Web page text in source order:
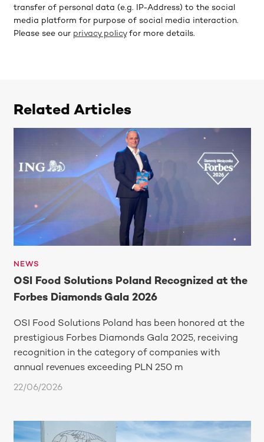
transfer of personal data (e.g. IP-Address) to the social
media platform for purpose of social media interaction.
Please see our privacy policyfor more details.
Related Articles
NEWS
OSI Food Solutions Poland Recognized at the
Forbes Diamonds Gala 2026
OSI Food Solutions Poland has been honored at the
prestigious Forbes Diamonds Gala 2025, receiving
recognition in the category of companies with
annual revenues exceeding PLN 250 m
22/06/2026